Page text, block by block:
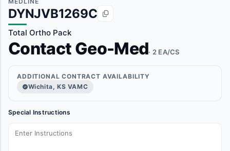
DYNJVB1269C
Total Ortho Pack
Contact Geo-Med· 2 EA/CS
ADDITIONAL CONTRACT AVAILABILITY
Wichita, KS VAMC
Special Instructions